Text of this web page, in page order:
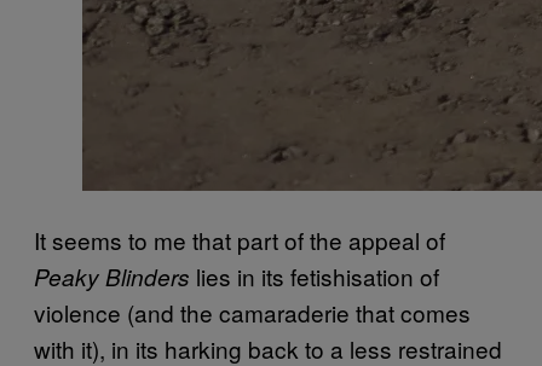
It seems to me that part of the appeal of
Peaky Blinders lies in its fetishisation of
violence (and the camaraderie that comes
with it), in its harking back to a less restrained